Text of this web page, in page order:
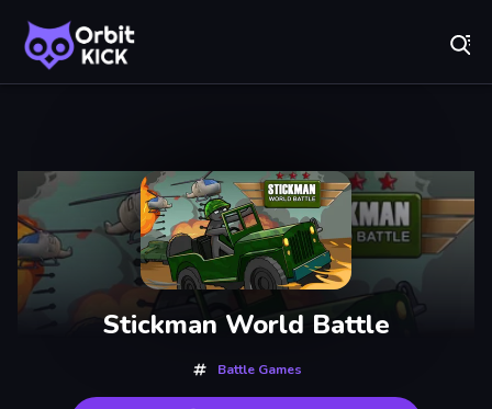
Recently
Played
Stickman World Battle
Battle Games